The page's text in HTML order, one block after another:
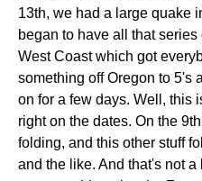
13th, we had a large quake
began to have all that
West Coast which got
something off Oregon to 5's
on for a few days. Well, this
right on the dates. On the
folding, and this other stuff
and the like. And that's not